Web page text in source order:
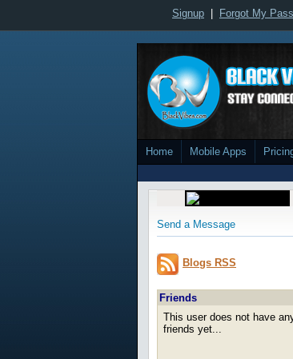
Signup Forgot My
Home Mobile Apps
Send a Message
Blogs RSS
Friends
This user does not have
friends yet...